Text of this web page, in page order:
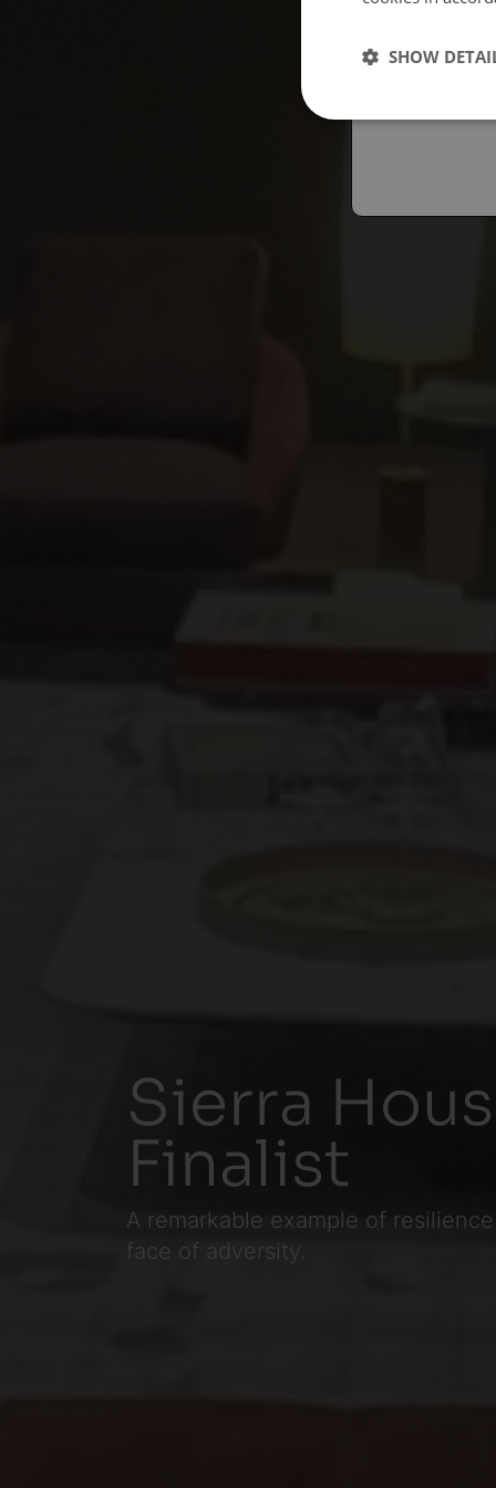
Sierra
Finalist
A remarkable example of
face of adversity.
SHOW